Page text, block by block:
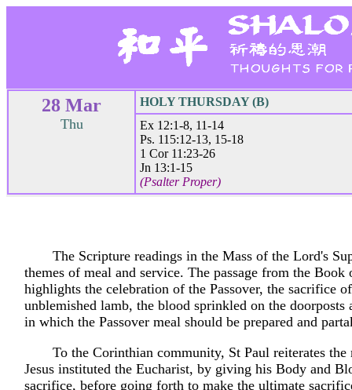
28 Mar
Thu
HOLY THURSDAY (B)
Ex 12:1-8, 11-14
Ps. 115:12-13, 15-18
1 Cor 11:23-26
Jn 13:1-15
(Psalter Proper)
The Scripture readings in the Mass of the Lord's
themes of meal and service. The passage from the Book
highlights the celebration of the Passover, the sacrifice
unblemished lamb, the blood sprinkled on the doorposts
in which the Passover meal should be prepared and
To the Corinthian community, St Paul reiterates the
Jesus instituted the Eucharist, by giving his Body and
sacrifice, before going forth to make the ultimate